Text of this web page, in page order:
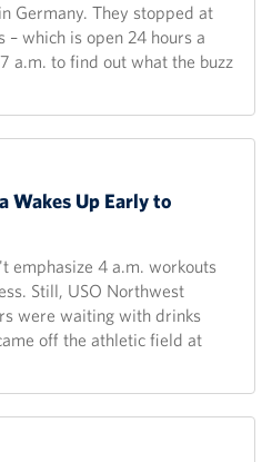
Germany. They stopped at
– which is open 24 hours a
a.m. to find out what the buzz
Wakes Up Early to
emphasize 4 a.m. workouts
Still, USO Northwest
were waiting with drinks
off the athletic field at